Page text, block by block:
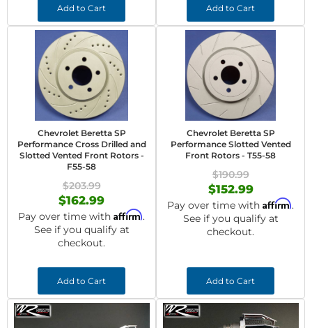
Add to Cart Add to Cart
Chevrolet Beretta SP
Performance Cross Drilled and
Slotted Vented Front Rotors -
F55-58
$203.99
$162.99
Pay over time with Affirm.
See if you qualify at
checkout.
Add to Cart
Chevrolet Beretta SP
Performance Slotted Vented
Front Rotors - T55-58
$190.99
$152.99
Pay over time with Affirm.
See if you qualify at
checkout.
Add to Cart